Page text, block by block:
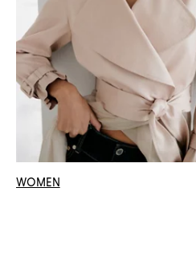
WOMEN